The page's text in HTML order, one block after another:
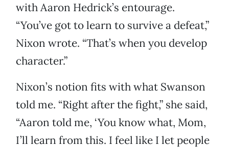
with Aaron Hedrick’s entourage.
“You’ve got to learn to survive a defeat,”
Nixon wrote. “That’s when you develop
character.”
Nixon’s notion fits with what Swanson
told me. “Right after the fight,” she said,
“Aaron told me, ‘You know what, Mom,
I’ll learn from this. I feel like I let people